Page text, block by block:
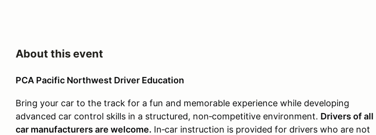
About this event
PCA Pacific Northwest Driver Education
Bring your car to the track for a fun and memorable experience while developing
advanced car control skills in a structured, non‑competitive environment. Drivers of all
car manufacturers are welcome. In‑car instruction is provided for drivers who are not